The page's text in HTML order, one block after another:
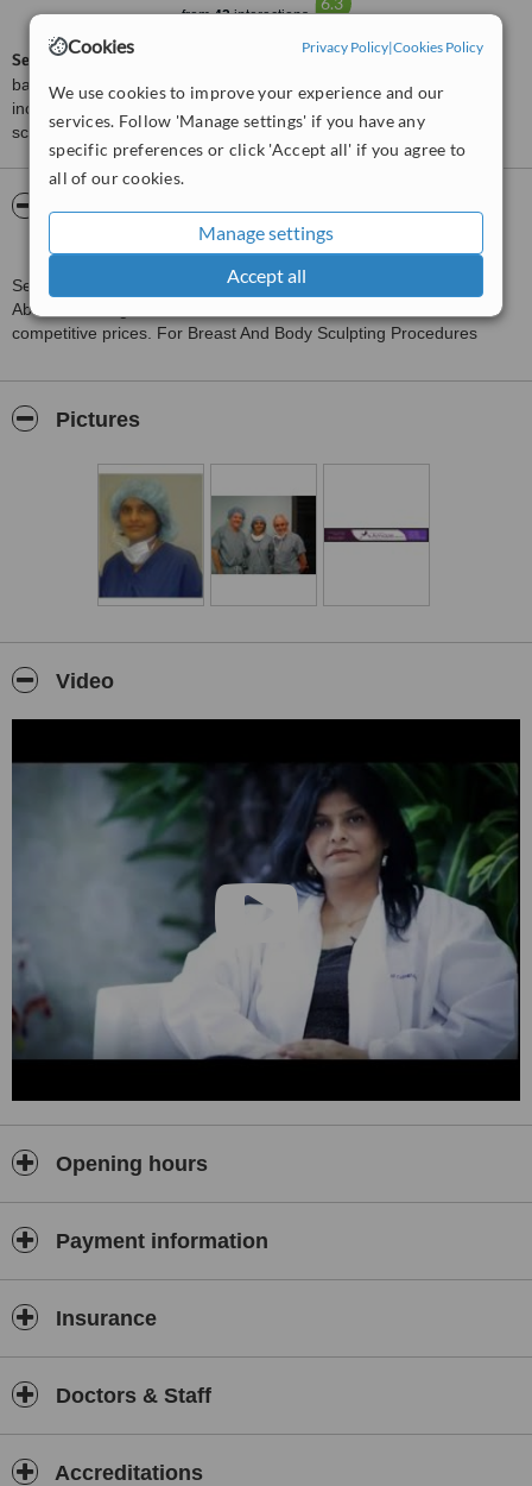
Cookies Privacy Policy|Cookies Policy
We use cookies to improve your experience and our
services. Follow 'Manage settings' if you have any
specific preferences or click 'Accept all' if you agree to
all of our cookies.
Manage settings
Accept all
from42interactions
ServiceScore™is a WhatClinic original rating of customer service
based on interaction data between users and clinics on our site,
including response times and patient feedback. It is a different
score than review rating.
About Amaze Med Spa For Awesome you
Plastic and Cosmetic Surgery Centre
Senior Consultant Surgeon, extensively trained in both India and
Abroad offering world class services at a reasonable and
competitive prices. For Breast And Body Sculpting Procedures
Pictures
Video
Opening hours
Payment information
Insurance
Doctors & Staff
Accreditations